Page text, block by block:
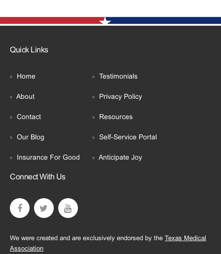
Quick Links
Home Testimonials
About Privacy Policy
Contact Resources
Our Blog Self-Service Portal
Insurance For Good Anticipate Joy
Connect With Us
We were created and are exclusively endorsed by the Texas Medical
Association